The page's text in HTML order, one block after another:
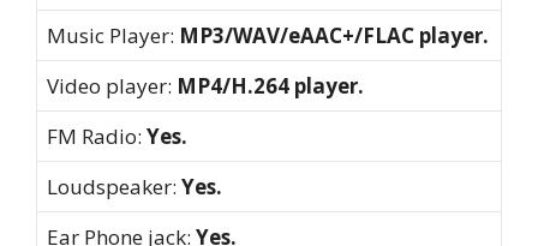
Music Player: MP3/WAV/eAAC+/FLAC player.
Video player: MP4/H.264 player.
FM Radio: Yes.
Loudspeaker: Yes.
Ear Phone jack: Yes.